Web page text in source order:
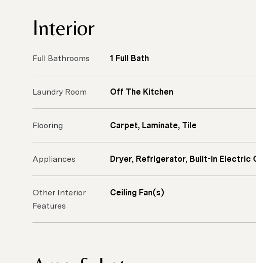
Interior
Full Bathrooms 1 Full Bath
Laundry Room Off The Kitchen
Flooring Carpet, Laminate, Tile
Appliances Dryer, Refrigerator, Built-In Electric
Other Interior
Features
Ceiling Fan(s)